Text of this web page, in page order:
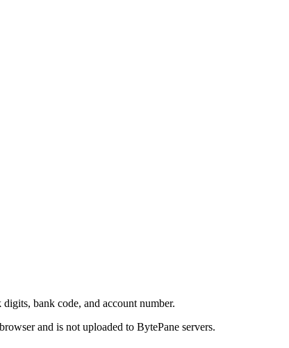
bank code, and account number.
and is not uploaded to BytePane servers.